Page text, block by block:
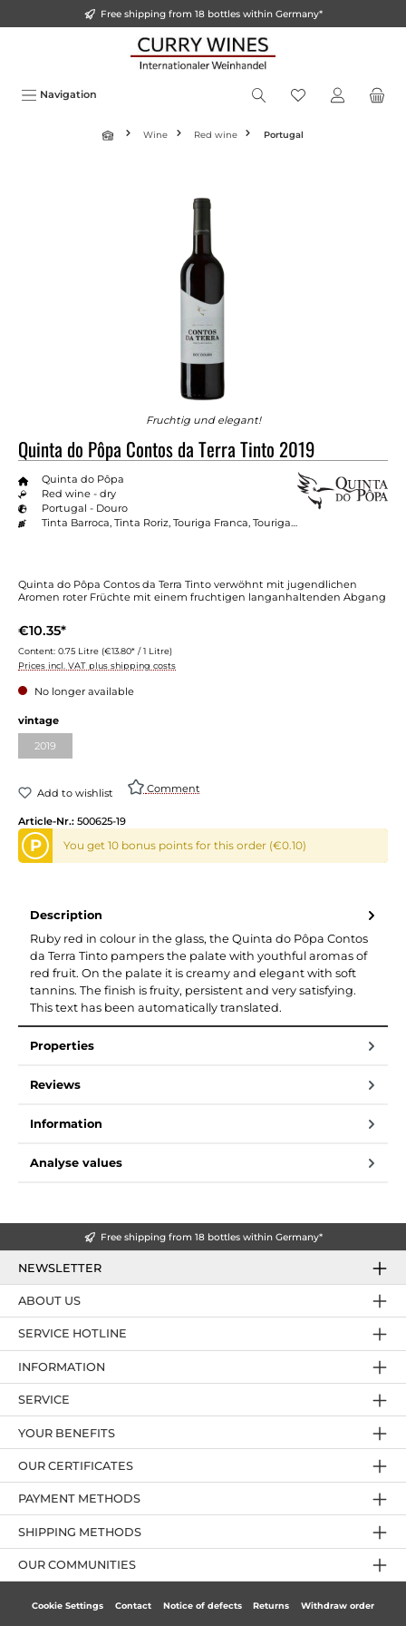
Free shipping from 18 bottles within Germany*
Navigation
Wine Red wine Portugal
Fruchtig und elegant!
Quinta do Pôpa Contos da Terra Tinto 2019
Quinta do Pôpa
Red wine - dry
Portugal - Douro
Tinta Barroca, Tinta Roriz, Touriga Franca, Touriga Nacional
Quinta do Pôpa Contos da Terra Tinto verwöhnt mit jugendlichen
Aromen roter Früchte mit einem fruchtigen langanhaltenden Abgang
€10.35*
Content: 0.75 Litre (€13.80* / 1 Litre)
Prices incl. VAT plus shipping costs
No longer available
vintage
2019
Add to wishlist Comment
Article-Nr.: 500625-19
P You get 10 bonus points for this order (€0.10)
Description
Ruby red in colour in the glass, the Quinta do Pôpa Contos
da Terra Tinto pampers the palate with youthful aromas of
red fruit. On the palate it is creamy and elegant with soft
tannins. The finish is fruity, persistent and very satisfying.
This text has been automatically translated.
Properties
Reviews
Information
Analyse values
Free shipping from 18 bottles within Germany*
NEWSLETTER
SERVICE HOTLINE
YOUR BENEFITS
PAYMENT METHODS
ABOUT US
OUR CERTIFICATES
INFORMATION
SERVICE
OUR COMMUNITIES
SHIPPING METHODS
Cookie Settings Contact Notice of defects Returns Withdraw order